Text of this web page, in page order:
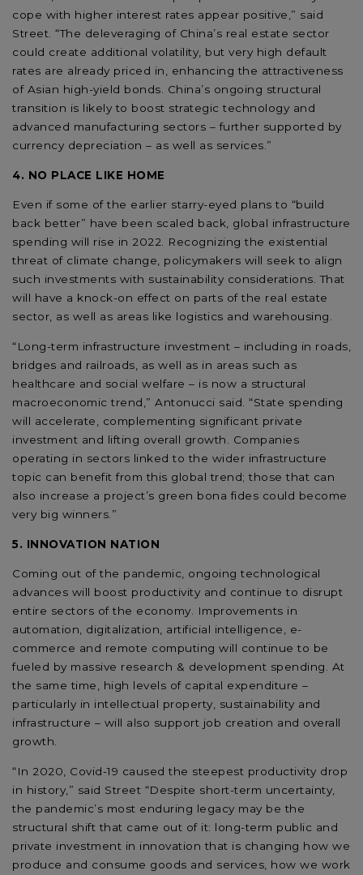
cope with higher interest rates appear positive,” said
Street. “The deleveraging of China’s real estate sector
could create additional volatility, but very high default
rates are already priced in, enhancing the attractiveness
of Asian high-yield bonds. China’s ongoing structural
transition is likely to boost strategic technology and
advanced manufacturing sectors – further supported by
currency depreciation – as well as services.”
4. NO PLACE LIKE HOME
Even if some of the earlier starry-eyed plans to “build
back better” have been scaled back, global infrastructure
spending will rise in 2022. Recognizing the existential
threat of climate change, policymakers will seek to align
such investments with sustainability considerations. That
will have a knock-on effect on parts of the real estate
sector, as well as areas like logistics and warehousing.
“Long-term infrastructure investment – including in roads,
bridges and railroads, as well as in areas such as
healthcare and social welfare – is now a structural
macroeconomic trend,” Antonucci said. “State spending
will accelerate, complementing significant private
investment and lifting overall growth. Companies
operating in sectors linked to the wider infrastructure
topic can benefit from this global trend; those that can
also increase a project’s green bona fides could become
very big winners.”
5. INNOVATION NATION
Coming out of the pandemic, ongoing technological
advances will boost productivity and continue to disrupt
entire sectors of the economy. Improvements in
automation, digitalization, artificial intelligence, e-
commerce and remote computing will continue to be
fueled by massive research & development spending. At
the same time, high levels of capital expenditure –
particularly in intellectual property, sustainability and
infrastructure – will also support job creation and overall
growth.
“In 2020, Covid-19 caused the steepest productivity drop
in history,” said Street “Despite short-term uncertainty,
the pandemic’s most enduring legacy may be the
structural shift that came out of it: long-term public and
private investment in innovation that is changing how we
produce and consume goods and services, how we work